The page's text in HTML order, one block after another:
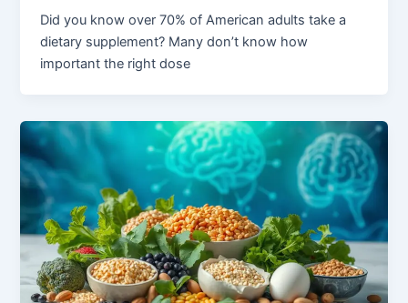
Did you know over 70% of American adults take a
dietary supplement? Many don’t know how
important the right dose